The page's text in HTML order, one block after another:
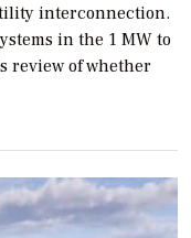
interconnection.
in the 1 MW to
review of whether